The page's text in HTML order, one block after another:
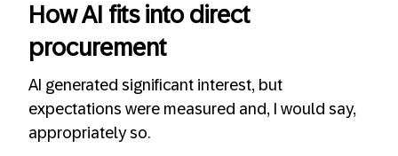
How AI fits into direct
procurement
AI generated significant interest, but
expectations were measured and, I would say,
appropriately so.